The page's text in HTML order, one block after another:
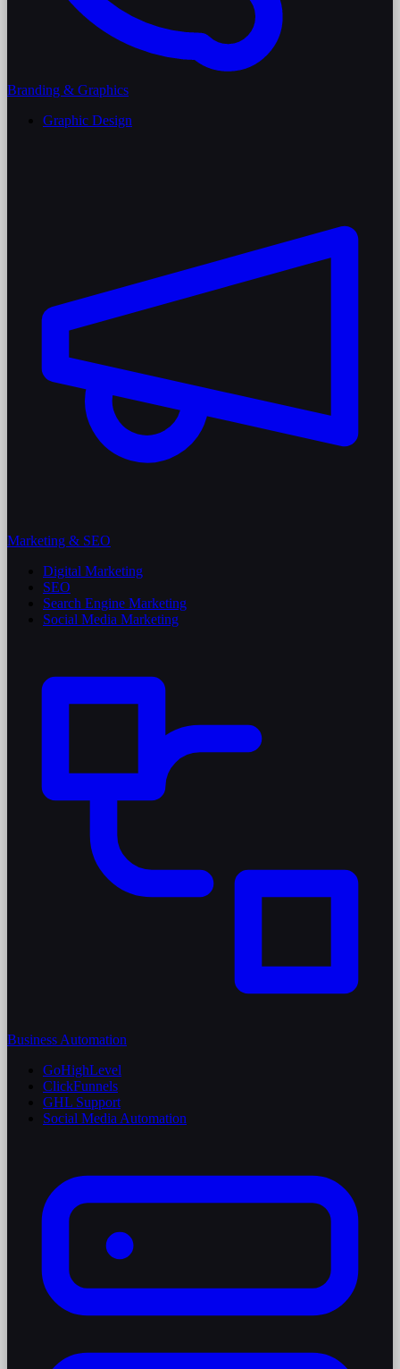
Branding & Graphics
Graphic Design
Marketing & SEO
Digital Marketing
SEO
Search Engine Marketing
Social Media Marketing
Business Automation
GoHighLevel
ClickFunnels
GHL Support
Social Media Automation